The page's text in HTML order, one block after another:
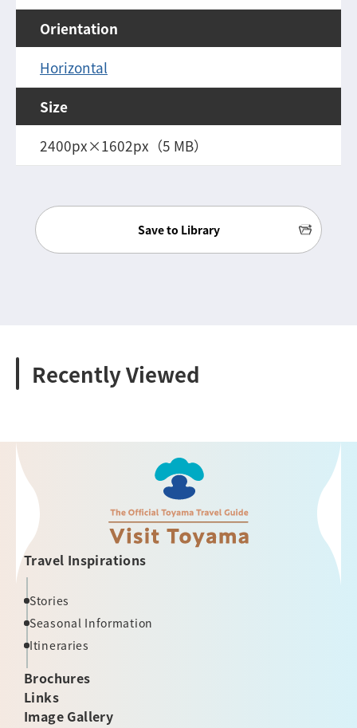
Orientation
Horizontal
Size
2400px×1602px（5 MB）
Save to Library
Recently Viewed
Travel Inspirations
Stories
Seasonal Information
Itineraries
Brochures
Links
Image Gallery